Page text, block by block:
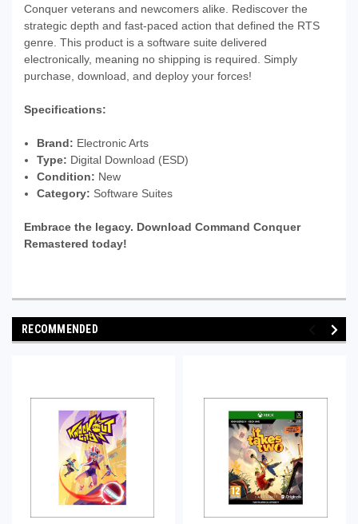
Conquer veterans and newcomers alike. Rediscover the
strategic depth and fast-paced action that defined the RTS
genre. This product is a software suite delivered
electronically, meaning no shipping is required. Simply
purchase, download, and deploy your forces!
Specifications:
Brand: Electronic Arts
Type: Digital Download (ESD)
Condition: New
Category: Software Suites
Embrace the legacy. Download Command Conquer
Remastered today!
RECOMMENDED